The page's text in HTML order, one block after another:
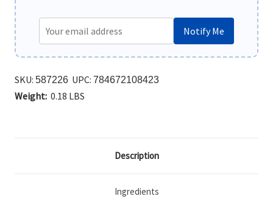
Notify Me
SKU: 587226 UPC: 784672108423
Weight: 0.18 LBS
Description
Ingredients